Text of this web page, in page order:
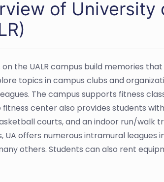
of University
on the UALR campus build memories
topics in campus clubs and
The campus supports fitness
fitness center also provides students
courts, and an indoor run/walk
UA offers numerous intramural
others. Students can also rent